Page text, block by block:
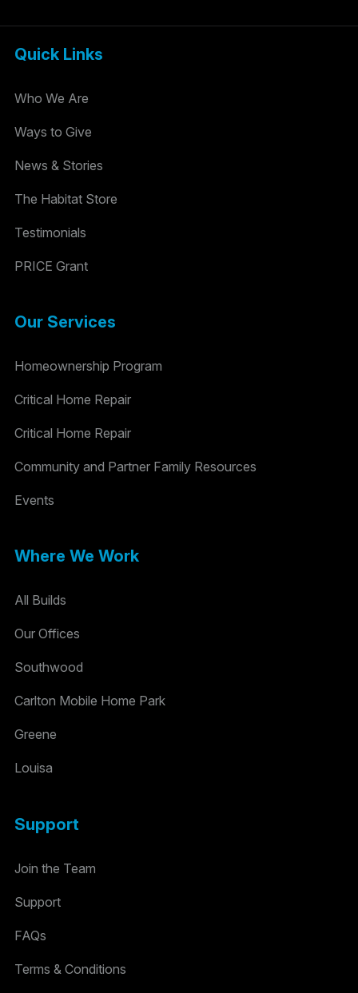
Quick Links
Who We Are
Ways to Give
News & Stories
The Habitat Store
Testimonials
PRICE Grant
Our Services
Homeownership Program
Critical Home Repair
Critical Home Repair
Community and Partner Family Resources
Events
Where We Work
All Builds
Our Offices
Southwood
Carlton Mobile Home Park
Greene
Louisa
Support
Join the Team
Support
FAQs
Terms & Conditions